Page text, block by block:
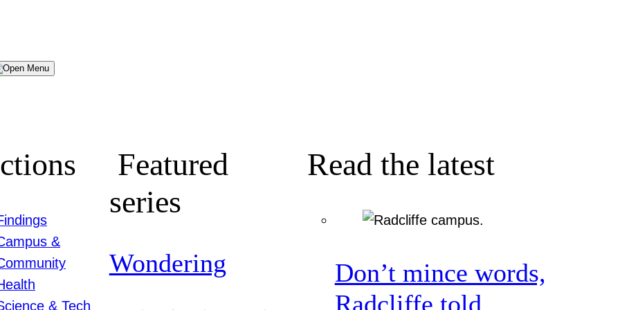
Menu
&
& Tech
Featured
series
Wondering
Read the latest
Don’t mince words,
Radcliffe told